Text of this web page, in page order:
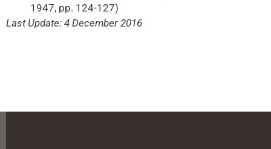
1947, pp. 124-127)
Last Update: 4 December 2016